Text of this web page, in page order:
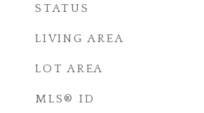
STATUS
LIVING AREA
LOT AREA
MLS® ID